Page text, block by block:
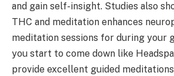
and gain self-insight. Studies also
THC and meditation enhances
meditation sessions for during your
you start to come down like
provide excellent guided